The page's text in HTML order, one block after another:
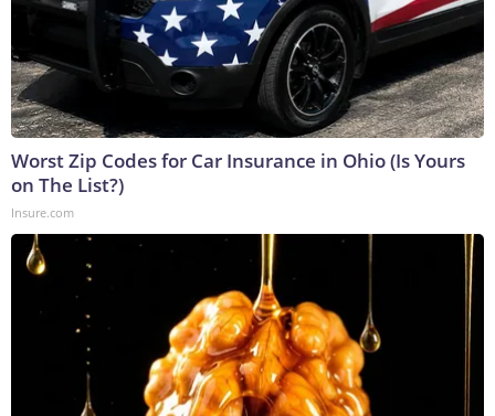
Worst Zip Codes for Car Insurance in Ohio (Is Yours
on The List?)
Insure.com